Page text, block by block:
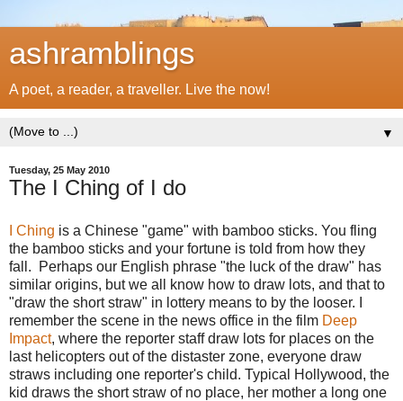
ashramblings
A poet, a reader, a traveller. Live the now!
▼
Tuesday, 25 May 2010
The I Ching of I do
I Ching is a Chinese "game" with bamboo sticks. You fling
the bamboo sticks and your fortune is told from how they
fall. Perhaps our English phrase "the luck of the draw" has
similar origins, but we all know how to draw lots, and that to
"draw the short straw" in lottery means to by the looser. I
remember the scene in the news office in the film Deep
Impact, where the reporter staff draw lots for places on the
last helicopters out of the distaster zone, everyone draw
straws including one reporter's child. Typical Hollywood, the
kid draws the short straw of no place, her mother a long one